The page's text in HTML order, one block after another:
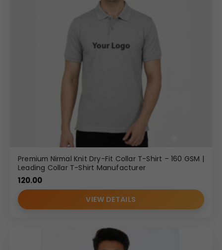
Premium Nirmal Knit Dry-Fit Collar T-Shirt – 160 GSM |
Leading Collar T-Shirt Manufacturer
120.00
VIEW DETAILS